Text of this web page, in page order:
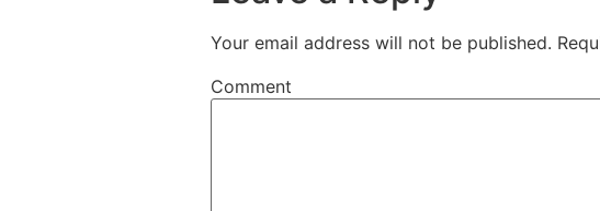
Your email address will not be published.
Comment